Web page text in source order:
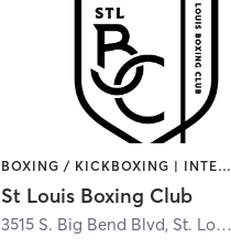
BOXING / KICKBOXING | INTERVAL TRAINING | STRENGTH TRAINING
St Louis Boxing Club
3515 S. Big Bend Blvd, St. Louis